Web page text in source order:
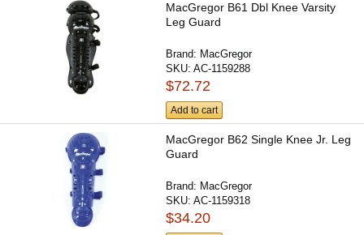
MacGregor B61 Dbl Knee Varsity
Leg Guard
Brand: MacGregor
SKU:AC-1159288
$72.72
Add to cart
MacGregor B62 Single Knee Jr. Leg
Guard
Brand: MacGregor
SKU:AC-1159318
$34.20